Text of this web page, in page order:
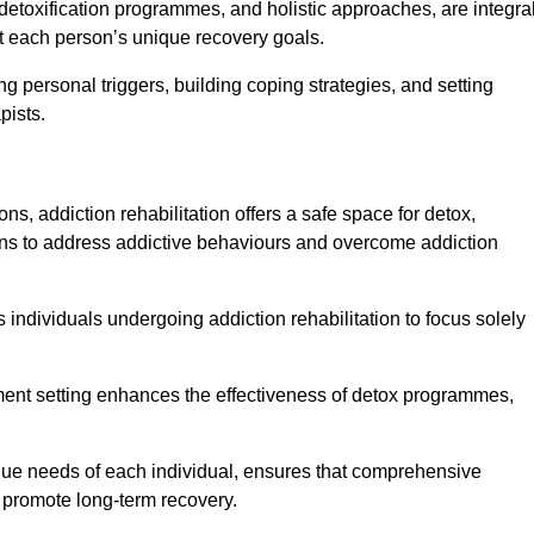
programmes, and holistic approaches, are
person’s unique recovery goals.
personal triggers, building coping strategies, and setting
addiction rehabilitation offers a safe space for detox,
to address addictive behaviours and overcome addiction
undergoing addiction rehabilitation to focus solely
setting enhances the effectiveness of detox programmes,
needs of each individual, ensures that comprehensive
long-term recovery.